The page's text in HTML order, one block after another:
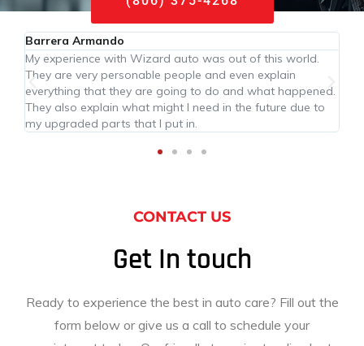
Barrera Armando
My experience with Wizard auto was out of this world.
They are very personable people and even explain
everything that they are going to do and what happened.
They also explain what might I need in the future due to
my upgraded parts that I put in.
CONTACT US
Get In touch
Ready to experience the best in auto care? Fill out the
form below or give us a call to schedule your